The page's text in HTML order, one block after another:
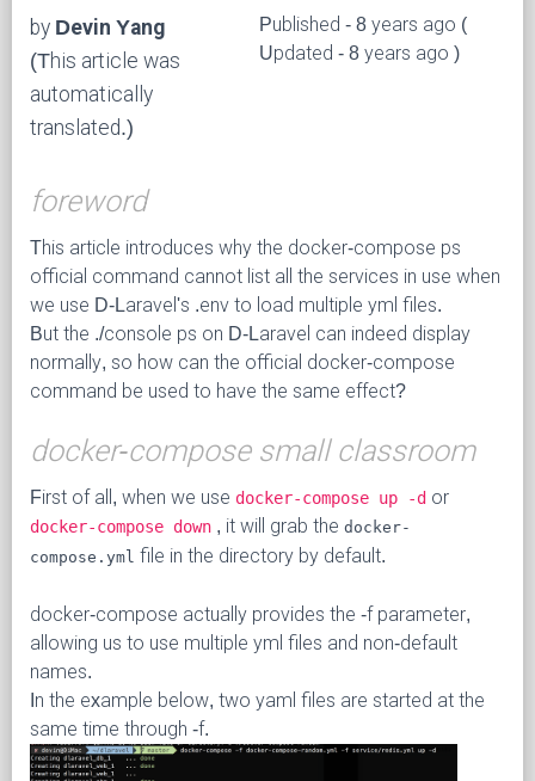
by Devin Yang
(This article was
automatically
translated.)
Published - 8 years ago (
Updated - 8 years ago )
foreword
This article introduces why the docker-compose ps
official command cannot list all the services in use when
we use D-Laravel's .env to load multiple yml files.
But the ./console ps on D-Laravel can indeed display
normally, so how can the official docker-compose
command be used to have the same effect?
docker-compose small classroom
First of all, when we use docker-compose up -d or
docker-compose down , it will grab the docker-
compose.yml file in the directory by default.
docker-compose actually provides the -f parameter,
allowing us to use multiple yml files and non-default
names.
In the example below, two yaml files are started at the
same time through -f.